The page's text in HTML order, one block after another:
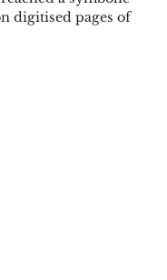
digitised pages of
online in